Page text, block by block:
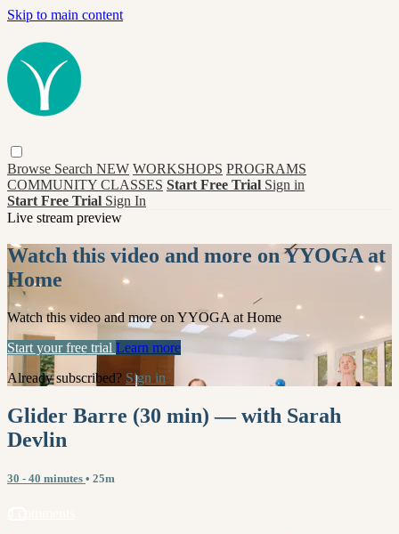
Skip to main content
Browse Search NEW WORKSHOPS PROGRAMS
COMMUNITY CLASSES Start Free Trial Sign in
Start Free Trial Sign In
Live stream preview
Watch this video and more on YYOGA at
Home
Watch this video and more on YYOGA at Home
Start your free trial Learn more
Already subscribed? Sign in
Glider Barre (30 min) — with Sarah
Devlin
30 - 40 minutes • 25m